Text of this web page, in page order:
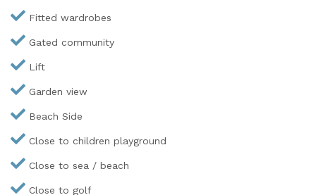
Fitted wardrobes
Gated community
Lift
Garden view
Beach Side
Close to children playground
Close to sea / beach
Close to golf